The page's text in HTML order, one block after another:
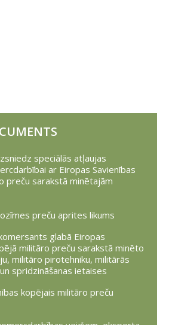
speciālās atļaujas
ar Eiropas Savienības
preču sarakstā minētajām
preču aprites likums
glabā Eiropas
militāro preču sarakstā minēto
militāro pirotehniku, militārās
spridzināšanas ietaises
kopējais militāro preču